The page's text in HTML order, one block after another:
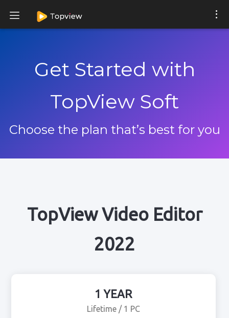
Get Started with
TopView Soft
Choose the plan that’s best for you
TopView Video Editor
2022
1 YEAR
Lifetime / 1 PC